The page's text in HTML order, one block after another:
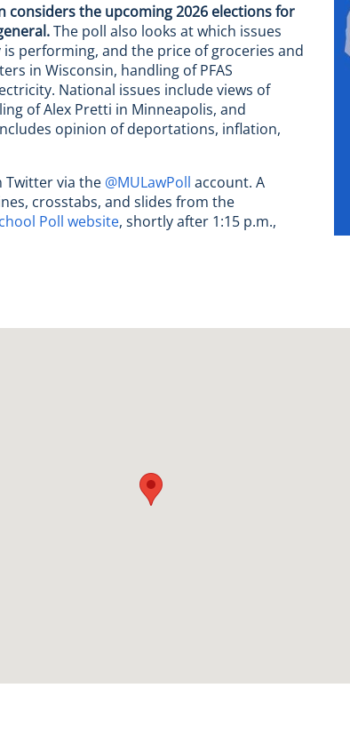
considers the upcoming 2026 elections for
The poll also looks at which issues
performing, and the price of groceries and
in Wisconsin, handling of PFAS
National issues include views of
of Alex Pretti in Minneapolis, and
opinion of deportations, inflation,
Twitter via the @MULawPoll account. A
crosstabs, and slides from the
Poll website, shortly after 1:15 p.m.,